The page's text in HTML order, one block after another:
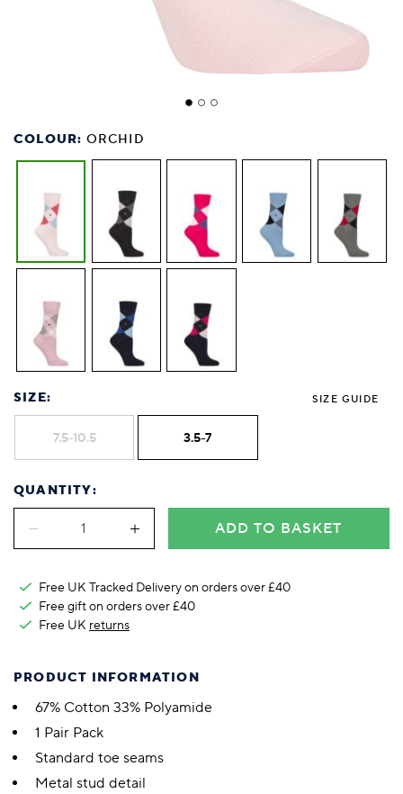
COLOUR: ORCHID
SIZE: SIZE GUIDE
7.5-10.5 3.5-7
QUANTITY:
ADD TO BASKET
Free UK Tracked Delivery on orders over £40
Free gift on orders over £40
Free UK returns
PRODUCT INFORMATION
67% Cotton 33% Polyamide
1 Pair Pack
Standard toe seams
Metal stud detail